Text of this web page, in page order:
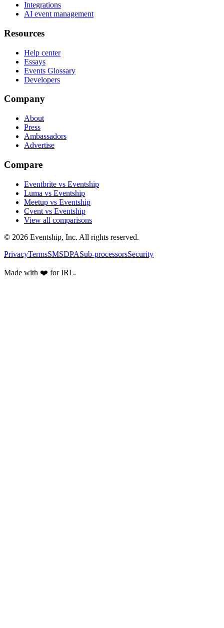
Integrations
AI event management
Resources
Help center
Essays
Events Glossary
Developers
Company
About
Press
Ambassadors
Advertise
Compare
Eventbrite vs Eventship
Luma vs Eventship
Meetup vs Eventship
Cvent vs Eventship
View all comparisons
© 2026 Eventship, Inc. All rights reserved.
PrivacyTermsSMSDPASub-processorsSecurity
Made with ❤️ for IRL.